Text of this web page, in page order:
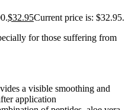
$32.95Current price is: $32.95.
for those suffering from
a visible smoothing and
application